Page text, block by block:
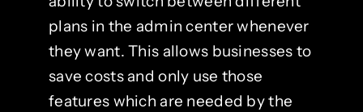
plans in the admin center whenever
they want. This allows businesses to
save costs and only use those
features which are needed by the